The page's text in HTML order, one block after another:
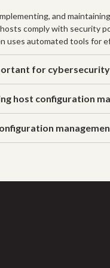
and
comply with security
uses automated tools for
for
host configuration